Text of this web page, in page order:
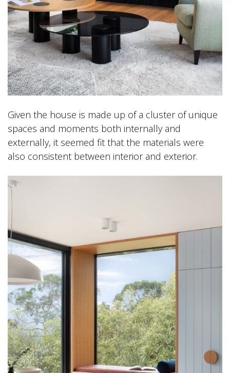
Given the house is made up of a cluster of unique
spaces and moments both internally and
externally, it seemed fit that the materials were
also consistent between interior and exterior.